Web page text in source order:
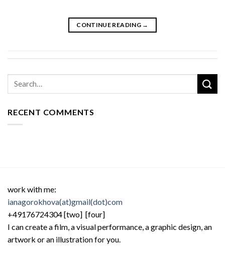
CONTINUE READING →
RECENT COMMENTS
work with me:
ianagorokhova(at)gmail(dot)com
+49176724304 [two] [four]
I can create a film, a visual performance, a graphic design, an
artwork or an illustration for you.